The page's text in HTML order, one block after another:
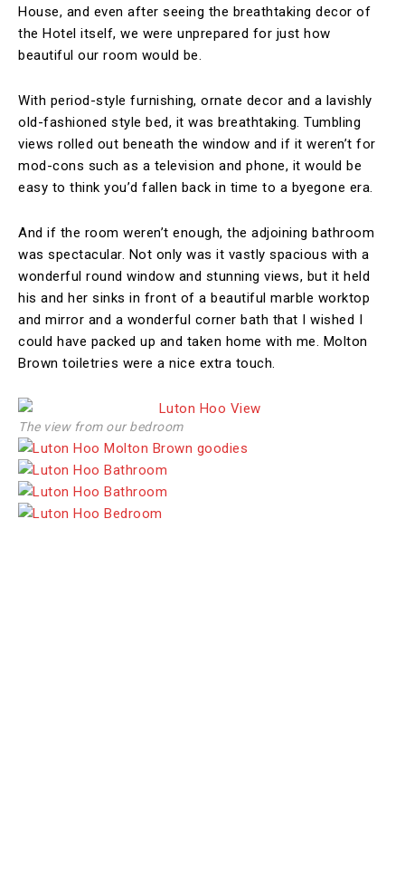
House, and even after seeing the breathtaking decor of
the Hotel itself, we were unprepared for just how
beautiful our room would be.
With period-style furnishing, ornate decor and a lavishly
old-fashioned style bed, it was breathtaking. Tumbling
views rolled out beneath the window and if it weren’t for
mod-cons such as a television and phone, it would be
easy to think you’d fallen back in time to a byegone era.
And if the room weren’t enough, the adjoining bathroom
was spectacular. Not only was it vastly spacious with a
wonderful round window and stunning views, but it held
his and her sinks in front of a beautiful marble worktop
and mirror and a wonderful corner bath that I wished I
could have packed up and taken home with me. Molton
Brown toiletries were a nice extra touch.
The view from our bedroom